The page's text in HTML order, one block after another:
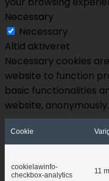
Necessary
Necessary
Altid aktiveret
Necessary cookies
website to function
basic functionalities
website, anonymously.
Cookie
cookielawinfo-
checkbox-analytics
11